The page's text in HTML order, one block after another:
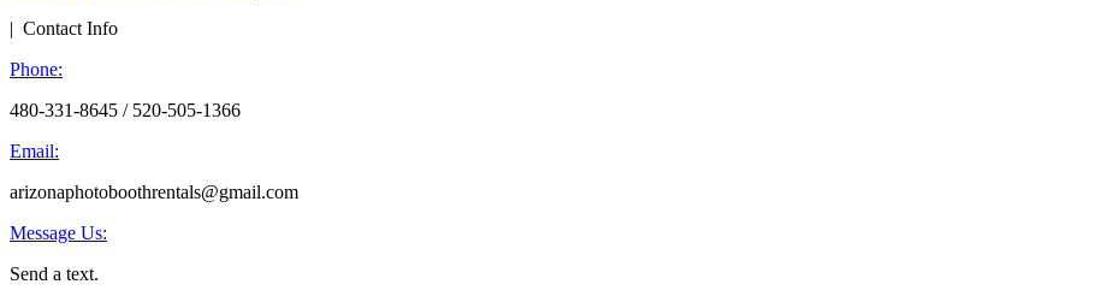
| Contact Info
Phone:
480-331-8645 / 520-505-1366
Email:
arizonaphotoboothrentals@gmail.com
Message Us:
Send a text.